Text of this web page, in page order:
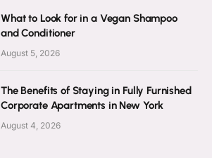
What to Look for in a Vegan Shampoo
and Conditioner
August 5, 2026
The Benefits of Staying in Fully Furnished
Corporate Apartments in New York
August 4, 2026